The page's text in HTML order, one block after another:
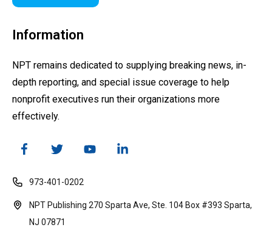
Information
NPT remains dedicated to supplying breaking news, in-
depth reporting, and special issue coverage to help
nonprofit executives run their organizations more
effectively.
973-401-0202
NPT Publishing 270 Sparta Ave, Ste. 104 Box #393 Sparta,
NJ 07871